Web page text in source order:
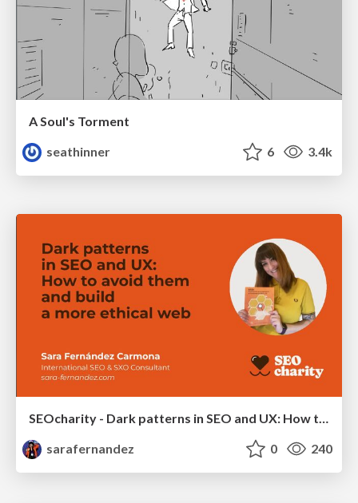
A Soul's Torment
seathinner
6 3.4k
SEOcharity - Dark patterns in SEO and UX: How to avoid them and build a more ethical web
sarafernandez
0 240